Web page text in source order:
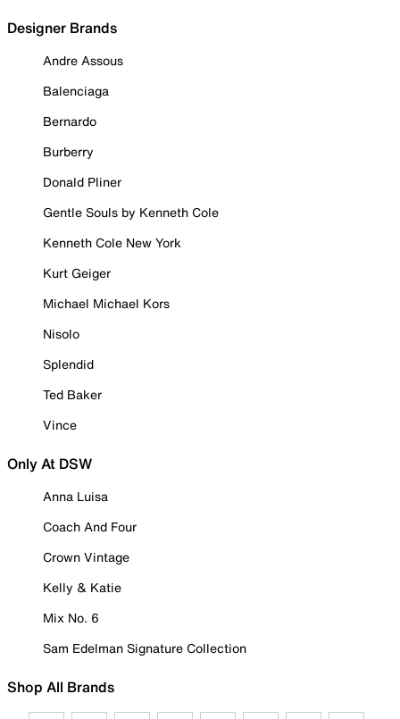
Designer Brands
Andre Assous
Balenciaga
Bernardo
Burberry
Donald Pliner
Gentle Souls by Kenneth Cole
Kenneth Cole New York
Kurt Geiger
Michael Michael Kors
Nisolo
Splendid
Ted Baker
Vince
Only At DSW
Anna Luisa
Coach And Four
Crown Vintage
Kelly & Katie
Mix No. 6
Sam Edelman Signature Collection
Shop All Brands